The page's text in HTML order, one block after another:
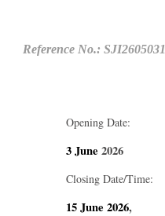
Reference No.:
Opening Date:
3 June 2026
Closing Date/Time:
15 June 2026,